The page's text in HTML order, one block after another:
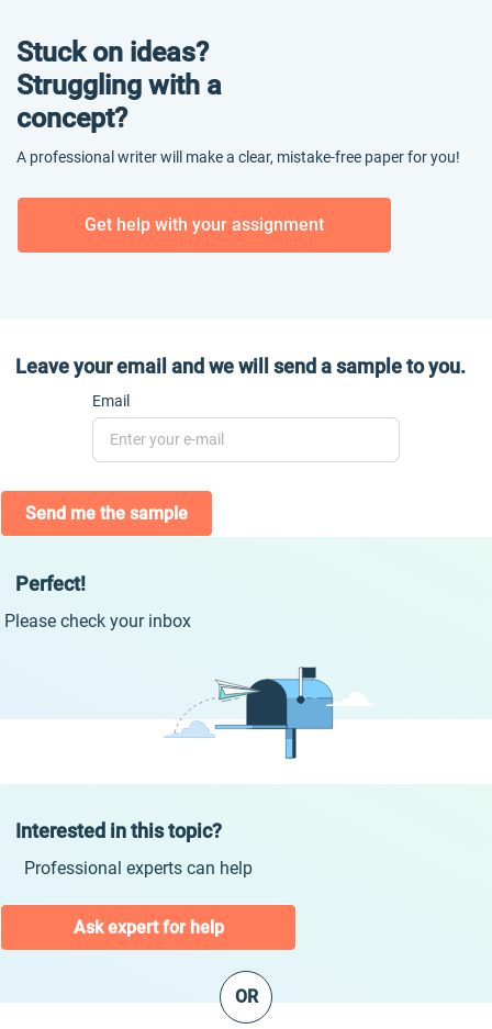
Stuck on ideas?
Struggling with a
concept?
A professional writer will make a clear, mistake-free paper for you!
Get help with your assignment
Leave your email and we will send a sample to you.
Email
Send me the sample
Perfect!
Please check your inbox
Interested in this topic?
Professional experts can help
Ask expert for help
OR